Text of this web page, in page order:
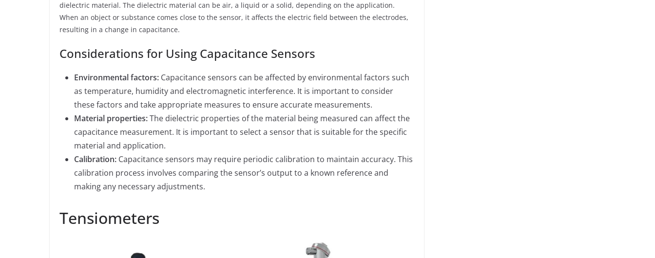
dielectric material. The dielectric material can be air, a liquid or a solid, depending on the application.
When an object or substance comes close to the sensor, it affects the electric field between the electrodes,
resulting in a change in capacitance.
Considerations for Using Capacitance Sensors
Environmental factors: Capacitance sensors can be affected by environmental factors such
as temperature, humidity and electromagnetic interference. It is important to consider
these factors and take appropriate measures to ensure accurate measurements.
Material properties:The dielectric properties of the material being measured can affect the
capacitance measurement. It is important to select a sensor that is suitable for the specific
material and application.
Calibration: Capacitance sensors may require periodic calibration to maintain accuracy. This
calibration process involves comparing the sensor’s output to a known reference and
making any necessary adjustments.
Tensiometers